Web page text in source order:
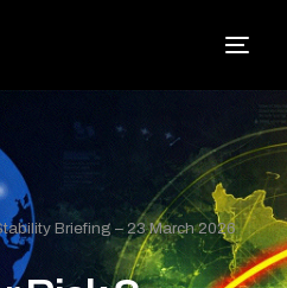
Briefing – 23 March 2026